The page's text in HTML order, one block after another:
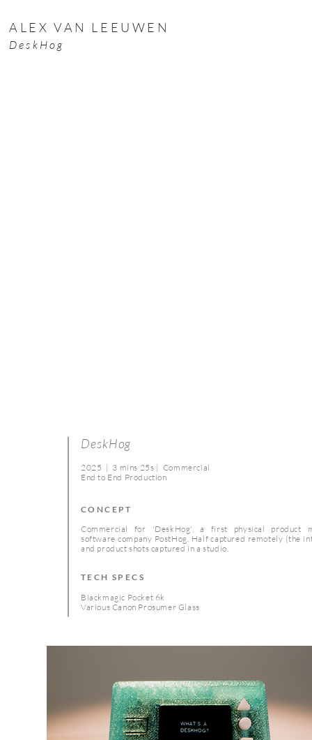
ALEX VAN LEEUWEN
DeskHog
DeskHog
2025 | 3 mins 25s | Commercial
End to End Production
CONCEPT
Commercial for 'DeskHog', a first physical product
software company PostHog. Half captured remotely (the
and product shots captured in a studio.
TECH SPECS
Blackmagic Pocket 6k
Various Canon Prosumer Glass